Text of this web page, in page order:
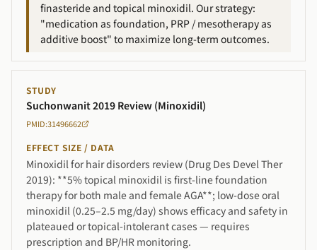
finasteride and topical minoxidil. Our strategy:
"medication as foundation, PRP / mesotherapy as
additive boost" to maximize long-term outcomes.
STUDY
Suchonwanit 2019 Review (Minoxidil)
PMID:31496662
EFFECT SIZE / DATA
Minoxidil for hair disorders review (Drug Des Devel Ther
2019): **5% topical minoxidil is first-line foundation
therapy for both male and female AGA**; low-dose oral
minoxidil (0.25–2.5 mg/day) shows efficacy and safety in
plateaued or topical-intolerant cases — requires
prescription and BP/HR monitoring.